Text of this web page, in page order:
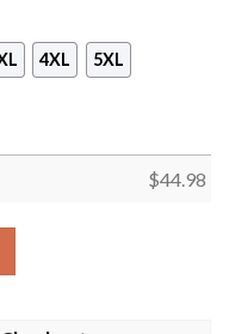
4XL 5XL
$44.98